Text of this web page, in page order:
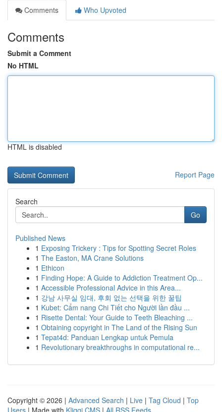
Comments
Who Upvoted
Comments
Submit a Comment
No HTML
HTML is disabled
Report Page
Search
Go
Published News
1 Exposing Trickery : Tips for Spotting Secret Roles
1 The Easton, MA Crane Solutions
1 Ethicon
1 Finding Hope: A Guide to Addiction Treatment Op...
1 Accessible Professional Advice in this Area...
1 강남 사무실 임대, 후회 없는 선택을 위한 꿀팁
1 Kubet: Cẩm nang Chi Tiết cho Người lần đầu ...
1 Risette Dental: Your Guide to Teeth Bleaching ...
1 Obtaining copyright in The Land of the Rising Sun
1 Tepat4d: Panduan Lengkap untuk Pemula
1 Revolutionary breakthroughs in computational re...
Copyright © 2026 | Advanced Search | Live | Tag Cloud | Top
Users | Made with Kliqqi CMS | All RSS Feeds